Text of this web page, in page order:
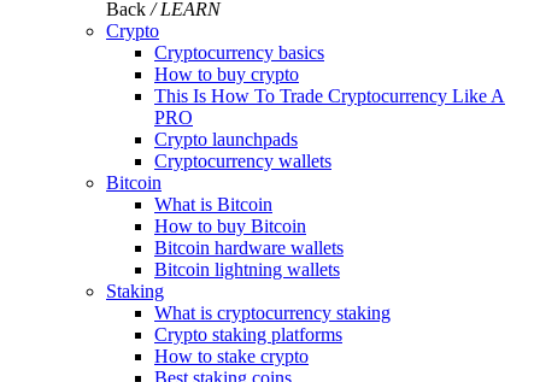
Back / LEARN
Crypto
Cryptocurrency basics
How to buy crypto
This Is How To Trade Cryptocurrency Like A
PRO
Crypto launchpads
Cryptocurrency wallets
Bitcoin
What is Bitcoin
How to buy Bitcoin
Bitcoin hardware wallets
Bitcoin lightning wallets
Staking
What is cryptocurrency staking
Crypto staking platforms
How to stake crypto
Best staking coins